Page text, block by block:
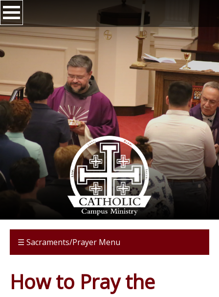
☰ Sacraments/Prayer Menu
How to Pray the